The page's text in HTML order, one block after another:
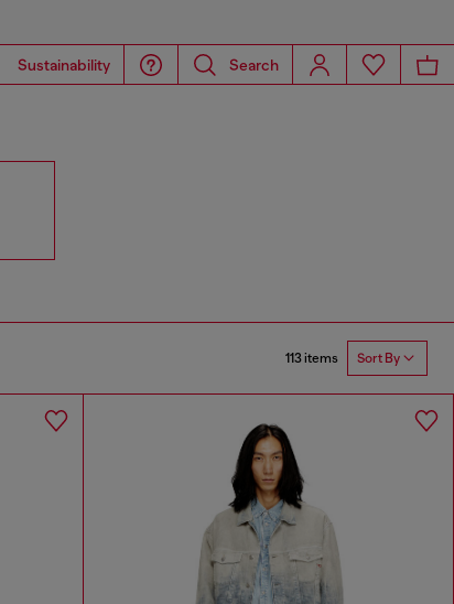
Sustainability Search
113 items Sort By